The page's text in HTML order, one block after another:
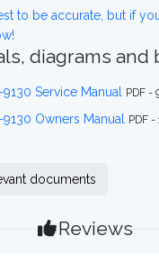
to be accurate, but if
diagrams and
Service Manual PDF -
Owners Manual PDF
documents
Reviews